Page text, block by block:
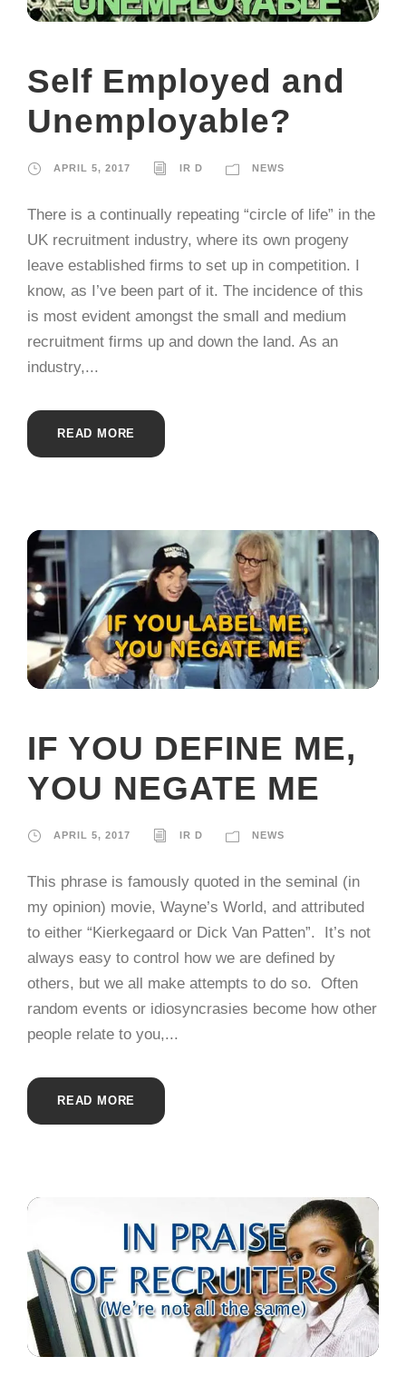
Self Employed and
Unemployable?
APRIL 5, 2017 IR D NEWS
There is a continually repeating “circle of life” in the
UK recruitment industry, where its own progeny
leave established firms to set up in competition. I
know, as I’ve been part of it. The incidence of this
is most evident amongst the small and medium
recruitment firms up and down the land. As an
industry,...
READ MORE
IF YOU DEFINE ME,
YOU NEGATE ME
APRIL 5, 2017 IR D NEWS
This phrase is famously quoted in the seminal (in
my opinion) movie, Wayne’s World, and attributed
to either “Kierkegaard or Dick Van Patten”. It’s not
always easy to control how we are defined by
others, but we all make attempts to do so. Often
random events or idiosyncrasies become how other
people relate to you,...
READ MORE